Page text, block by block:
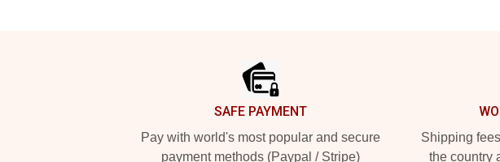
SAFE PAYMENT
Pay with world's most popular and secure
payment methods (Paypal / Stripe)
Shipping
the country